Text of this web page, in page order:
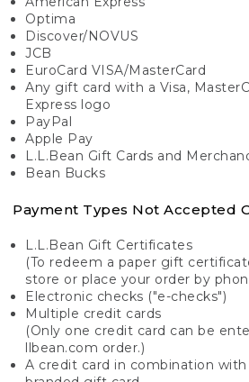
Optima
Discover/NOVUS
JCB
EuroCard VISA/MasterCard
Any gift card with a Visa,
Express logo
PayPal
Apple Pay
L.L.Bean Gift Cards and
Bean Bucks
Payment Types Not Accepted
L.L.Bean Gift Certificates
(To redeem a paper gift
store or place your order by
Electronic checks ("e-checks")
Multiple credit cards
(Only one credit card can be
llbean.com order.)
A credit card in combination